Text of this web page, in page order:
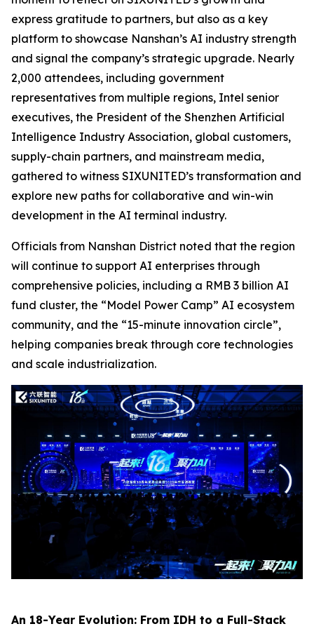
express gratitude to partners, but also as a key
platform to showcase Nanshan’s AI industry strength
and signal the company’s strategic upgrade. Nearly
2,000 attendees, including government
representatives from multiple regions, Intel senior
executives, the President of the Shenzhen Artificial
Intelligence Industry Association, global customers,
supply-chain partners, and mainstream media,
gathered to witness SIXUNITED’s transformation and
explore new paths for collaborative and win-win
development in the AI terminal industry.
Officials from Nanshan District noted that the region
will continue to support AI enterprises through
comprehensive policies, including a RMB 3 billion AI
fund cluster, the “Model Power Camp” AI ecosystem
community, and the “15-minute innovation circle”,
helping companies break through core technologies
and scale industrialization.
An 18-Year Evolution: From IDH to a Full-Stack